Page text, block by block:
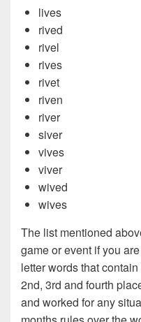
lives
rived
rivel
rives
rivet
riven
river
siver
vives
viver
wived
wives
The list mentioned
game or event if you
letter words that
2nd, 3rd and fourth
and worked for any